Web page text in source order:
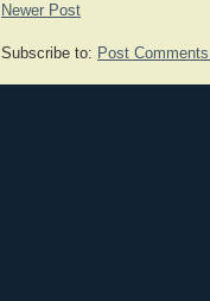
Newer Post
Subscribe to: Post